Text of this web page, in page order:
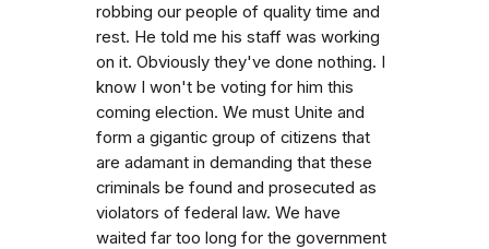
robbing our people of quality time and
rest. He told me his staff was working
on it. Obviously they've done nothing. I
know I won't be voting for him this
coming election. We must Unite and
form a gigantic group of citizens that
are adamant in demanding that these
criminals be found and prosecuted as
violators of federal law. We have
waited far too long for the government